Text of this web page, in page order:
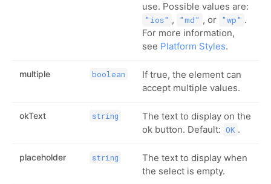
use. Possible values are:
"ios" , "md" , or "wp" .
For more information,
see Platform Styles.
multiple boolean
If true, the element can
accept multiple values.
okText string
The text to display on the
ok button. Default: OK .
placeholder string
The text to display when
the select is empty.